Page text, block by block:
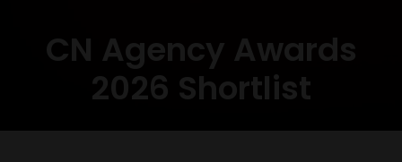
CN Agency Awards
2026 Shortlist